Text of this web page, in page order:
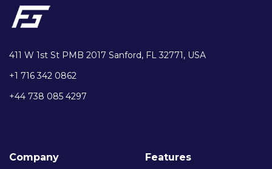
411 W 1st St PMB 2017 Sanford, FL 32771, USA
+1 716 342 0862
+44 738 085 4297
Company Features